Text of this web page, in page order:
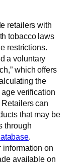
retailers with
tobacco laws
restrictions.
a voluntary
which offers
the
verification
can
that may be
through
.
information on
available on